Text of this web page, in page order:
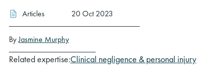
Articles 20 Oct 2023
ByJasmine Murphy
Related expertise:Clinical negligence & personal injury